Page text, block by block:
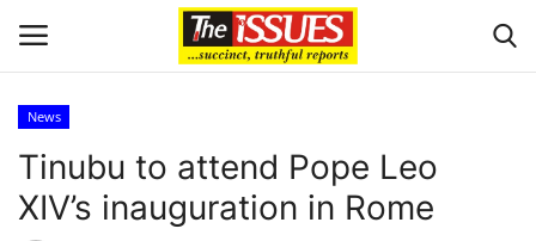
Home
News
Tinubu to attend Pope Leo
XIV’s inauguration in Rome